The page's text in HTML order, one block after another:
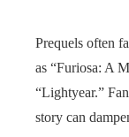
Prequels often
as “Furiosa: A
“Lightyear.”
story can